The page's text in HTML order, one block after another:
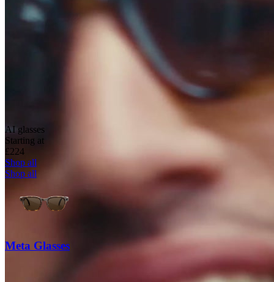
AI glasses
Starting at
£224
Shop all
Shop all
Meta Glasses